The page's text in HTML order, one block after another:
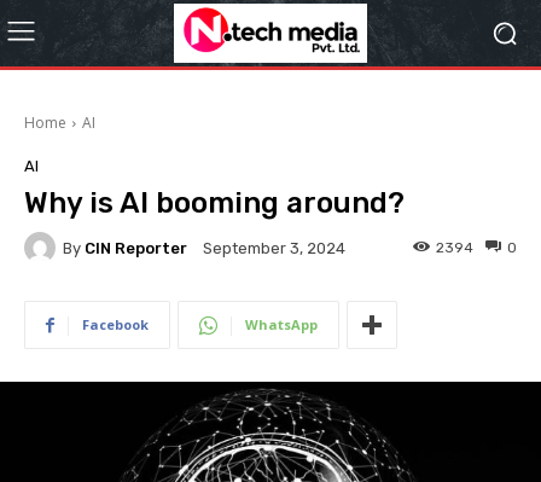
Home AI
AI
Why is AI booming around?
By CIN Reporter September 3, 2024 0
2394
Facebook WhatsApp